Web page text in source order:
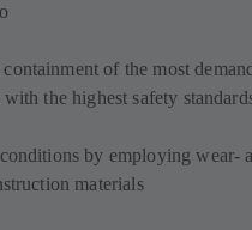
of the most
the highest safety
by employing wear-
materials